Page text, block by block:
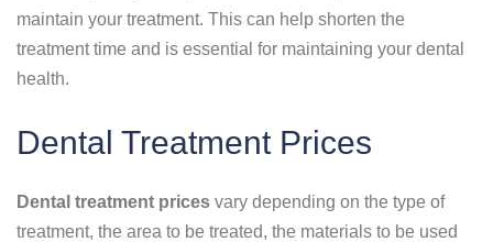
maintain your treatment. This can help shorten the
treatment time and is essential for maintaining your dental
health.
Dental Treatment Prices
Dental treatment prices vary depending on the type of
treatment, the area to be treated, the materials to be used